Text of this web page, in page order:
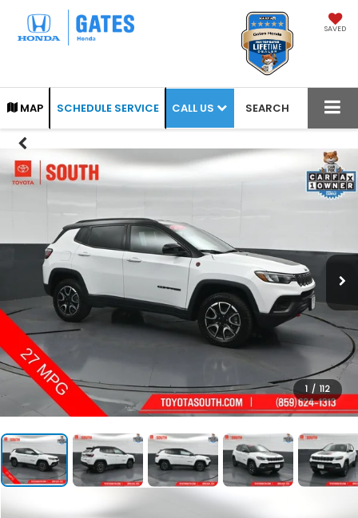
SAVED
MAP SCHEDULE SERVICE CALL US SEARCH
1 / 112